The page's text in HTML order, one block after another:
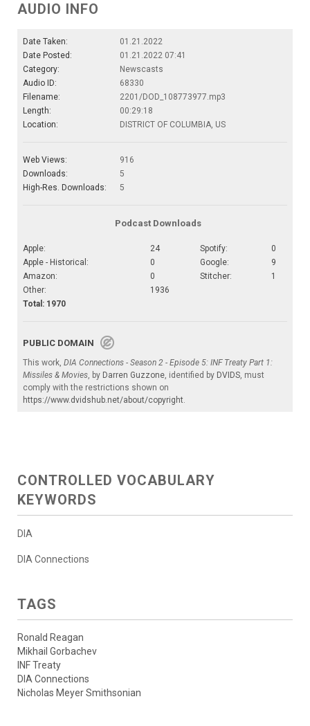
AUDIO INFO
Date Taken:
01.21.2022
Date Posted:
01.21.2022 07:41
Category:
Newscasts
Audio ID:
68330
Filename:
2201/DOD_108773977.mp3
Length:
00:29:18
Location:
DISTRICT OF COLUMBIA, US
Web Views:
916
Downloads:
5
High-Res. Downloads:
5
Podcast Downloads
Apple: 24 Spotify:
0
Apple - Historical:
0 Google:
9
Amazon:
0 Stitcher:
1
Other:
1936
Total: 1970
PUBLIC DOMAIN
This work, DIA Connections - Season 2 - Episode 5: INF Treaty Part 1:
Missiles & Movies, by Darren Guzzone, identified by DVIDS, must
comply with the restrictions shown on
https://www.dvidshub.net/about/copyright.
CONTROLLED VOCABULARY
KEYWORDS
DIA
DIA Connections
TAGS
Ronald Reagan
Mikhail Gorbachev
INF Treaty
DIA Connections
Nicholas Meyer Smithsonian